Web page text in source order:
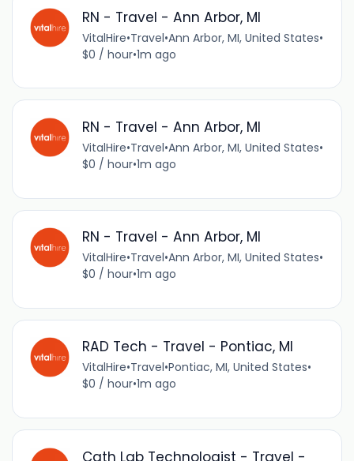
RN - Travel - Ann Arbor, MI
VitalHire•Travel•Ann Arbor, MI, United States•
$0 / hour•1m ago
RN - Travel - Ann Arbor, MI
VitalHire•Travel•Ann Arbor, MI, United States•
$0 / hour•1m ago
RN - Travel - Ann Arbor, MI
VitalHire•Travel•Ann Arbor, MI, United States•
$0 / hour•1m ago
RAD Tech - Travel - Pontiac, MI
VitalHire•Travel•Pontiac, MI, United States•
$0 / hour•1m ago
Cath Lab Technologist - Travel -